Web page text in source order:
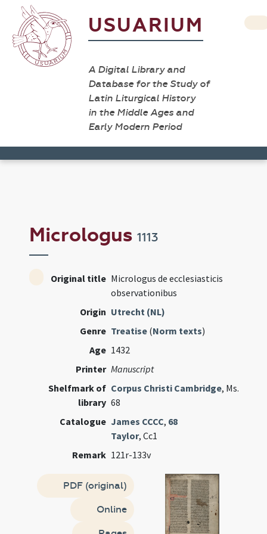
USUARIUM
A Digital Library and
Database for the Study of
Latin Liturgical History
in the Middle Ages and
Early Modern Period
Micrologus1113
Original title Micrologus de ecclesiasticis
observationibus
Origin Utrecht (NL)
Genre Treatise (Norm texts)
Age 1432
Printer Manuscript
Shelfmark of
library
Corpus Christi Cambridge, Ms.
68
Catalogue James CCCC, 68
Taylor, Cc1
Remark 121r-133v
PDF (original)
Online